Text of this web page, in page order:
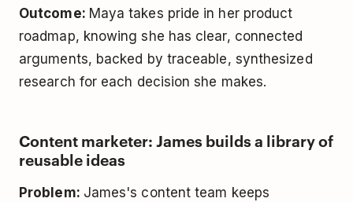
Outcome: Maya takes pride in her product
roadmap, knowing she has clear, connected
arguments, backed by traceable, synthesized
research for each decision she makes.
Content marketer: James builds a library of
reusable ideas
Problem: James's content team keeps